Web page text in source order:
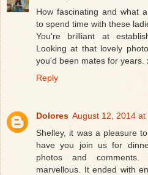
How fascinating and what
to spend time with these
You're brilliant at
Looking at that lovely
you'd been mates for years.
Reply
Dolores August 12, 2014 at
Shelley, it was a pleasure
have you join us for
photos and
marvellous. It ended with